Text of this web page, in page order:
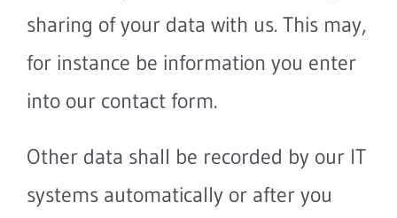
sharing of your data with us. This may,
for instance be information you enter
into our contact form.
Other data shall be recorded by our IT
systems automatically or after you